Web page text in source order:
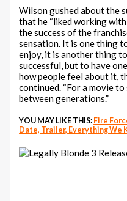
Wilson gushed about the
that he “liked working with
the success of the
sensation. It is one thing
enjoy, it is another thing
successful, but to have
how people feel about it,
continued. “For a movie
between generations.”
YOU MAY LIKE THIS: Fire
Date, Trailer, Everything We